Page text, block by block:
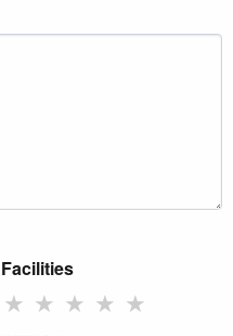
Facilities
★ ★ ★ ★ ★